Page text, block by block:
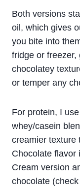
Both versions
oil, which gives
you bite into
fridge or freezer,
chocolatey
or temper any
For protein, I
whey/casein
creamier texture
Chocolate flavor
Cream version
chocolate